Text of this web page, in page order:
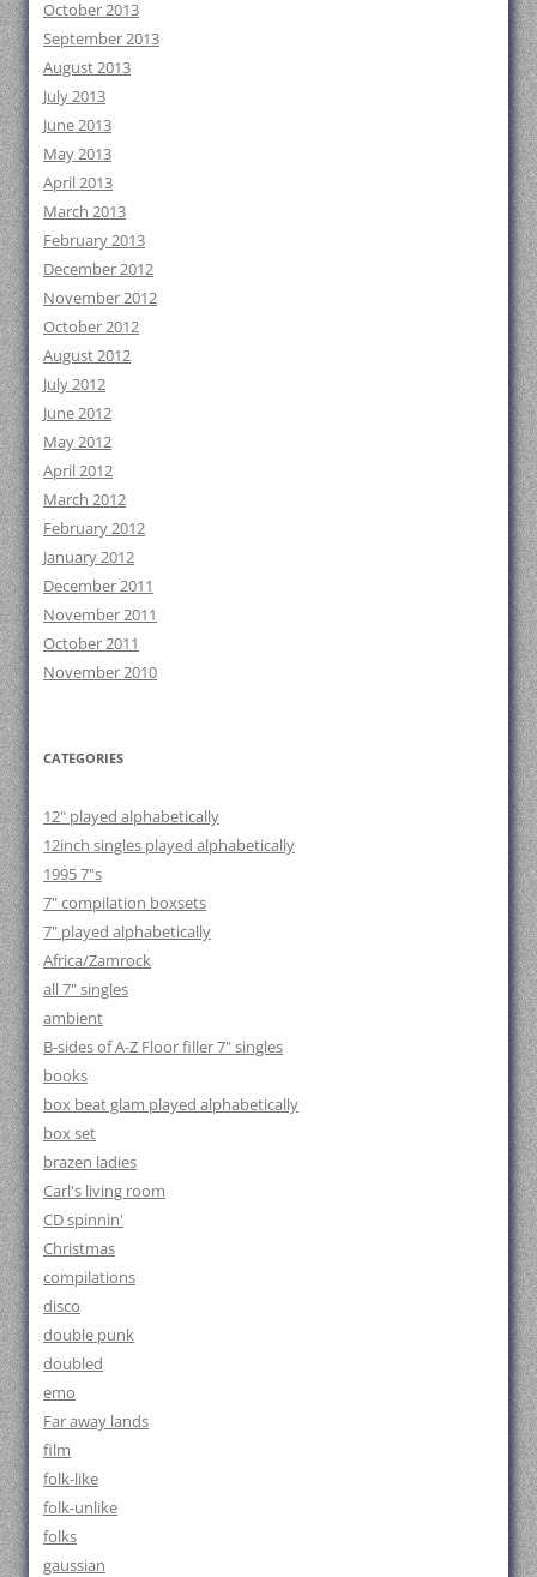
October 2013
September 2013
August 2013
July 2013
June 2013
May 2013
April 2013
March 2013
February 2013
December 2012
November 2012
October 2012
August 2012
July 2012
June 2012
May 2012
April 2012
March 2012
February 2012
January 2012
December 2011
November 2011
October 2011
November 2010
CATEGORIES
12" played alphabetically
12inch singles played alphabetically
1995 7"s
7" compilation boxsets
7" played alphabetically
Africa/Zamrock
all 7" singles
ambient
B-sides of A-Z Floor filler 7" singles
books
box beat glam played alphabetically
box set
brazen ladies
Carl's living room
CD spinnin'
Christmas
compilations
disco
double punk
doubled
emo
Far away lands
film
folk-like
folk-unlike
folks
gaussian